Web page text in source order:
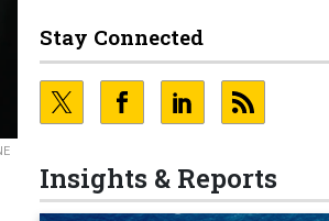
Stay Connected
Insights & Reports